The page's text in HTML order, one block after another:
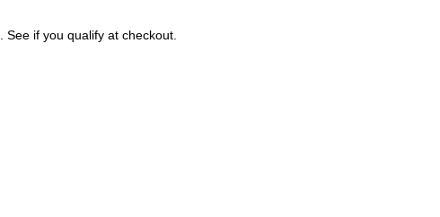
. See if you qualify at checkout.